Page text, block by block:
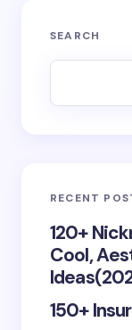
Your email
Your Comment
SEARCH
RECENT
120+
Cool,
150+